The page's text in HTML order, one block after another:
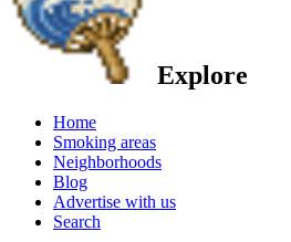
Explore
Home
Smoking areas
Neighborhoods
Blog
Advertise with us
Search